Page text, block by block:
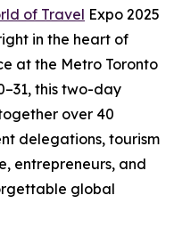
of Travel Expo 2025
in the heart of
at the Metro Toronto
this two-day
over 40
delegations, tourism
entrepreneurs, and
global